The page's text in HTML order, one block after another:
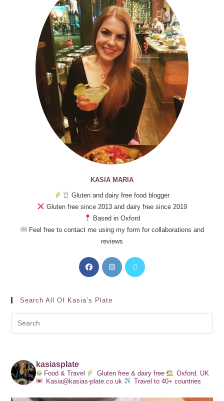
KASIA MARIA
Gluten and dairy free food blogger
Gluten free since 2013 and dairy free since 2019
Based in Oxford
Feel free to contact me using my form for collaborations and
reviews
Search All Of Kasia’s Plate
kasiasplate
Food & Travel Gluten free & dairy free
Oxford, UK
Kasia@kasias-plate.co.uk
Travel to 40+ countries